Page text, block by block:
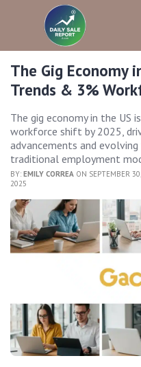
The Gig Economy
Trends & 3%
The gig economy in the US
workforce shift by 2025,
advancements and
traditional employment
BY: EMILY CORREA ON SEPTEMBER
2025